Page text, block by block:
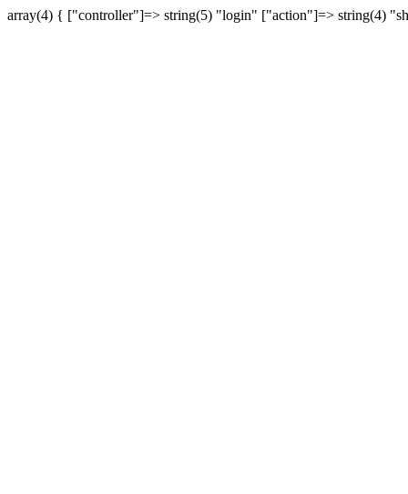
array(4) { ["controller"]=> string(5) "login" ["action"]=> string(4)